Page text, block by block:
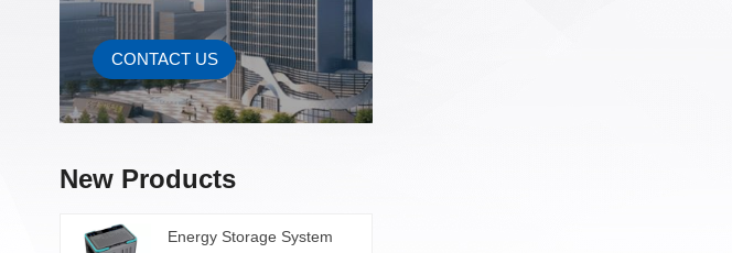
CONTACT US
New Products
Energy Storage System